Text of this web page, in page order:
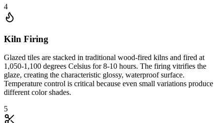
4
Kiln Firing
Glazed tiles are stacked in traditional wood-fired kilns and fired at
1,050-1,100 degrees Celsius for 8-10 hours. The firing vitrifies the
glaze, creating the characteristic glossy, waterproof surface.
Temperature control is critical because even small variations produce
different color shades.
5